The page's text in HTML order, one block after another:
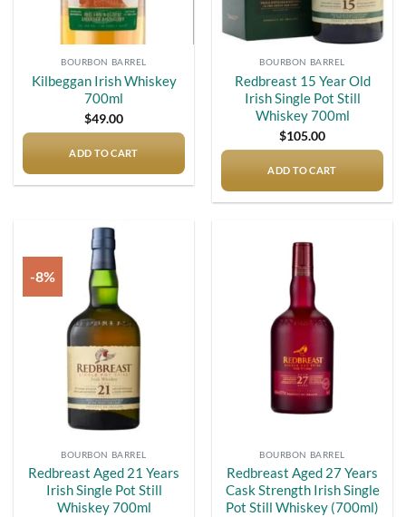
BOURBON BARREL
Kilbeggan Irish Whiskey
700ml
$49.00
ADD TO CART
BOURBON BARREL
Redbreast 15 Year Old
Irish Single Pot Still
Whiskey 700ml
$105.00
ADD TO CART
-8%
BOURBON BARREL
Redbreast Aged 21 Years
Irish Single Pot Still
Whiskey 700ml
BOURBON BARREL
Redbreast Aged 27 Years
Cask Strength Irish Single
Pot Still Whiskey (700ml)